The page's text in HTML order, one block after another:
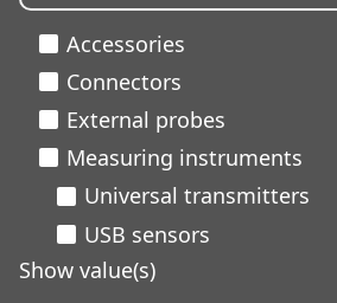
Accessories
Connectors
External probes
Measuring instruments
Universal transmitters
USB sensors
Show value(s)
Learn more